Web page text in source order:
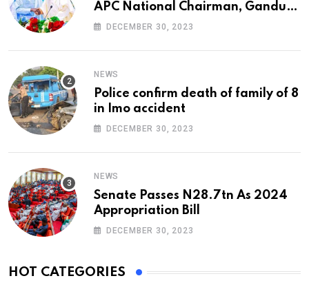
APC National Chairman, Ganduje,
At 74
DECEMBER 30, 2023
NEWS
Police confirm death of family of 8
in Imo accident
DECEMBER 30, 2023
NEWS
Senate Passes N28.7tn As 2024
Appropriation Bill
DECEMBER 30, 2023
HOT CATEGORIES